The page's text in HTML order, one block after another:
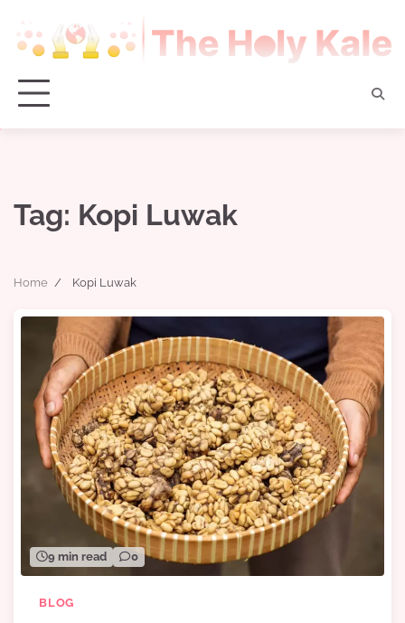
content
Tag: Kopi Luwak
Home Kopi Luwak
9 min read 0
BLOG